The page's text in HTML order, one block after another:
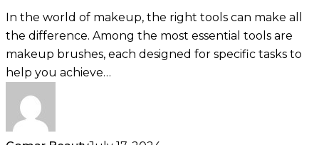
and
Their
Uses
In the world of makeup, the right tools can make all
the difference. Among the most essential tools are
makeup brushes, each designed for specific tasks to
help you achieve…